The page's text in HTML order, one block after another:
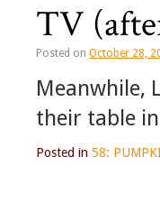
TV
Posted on October 28,
Meanwhile,
their table
Posted in 58: